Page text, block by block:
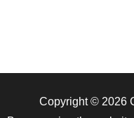
Copyright © 2026